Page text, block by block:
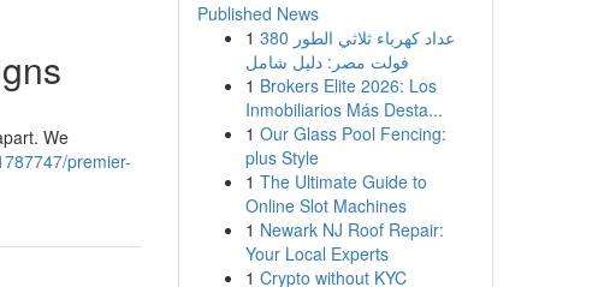
We
premier-
Published News
1 عداد كهرباء ثلاثي الطور 380
فولت مصر: دليل شامل
1 Brokers Elite 2026: Los
Inmobiliarios Más Desta...
1 Our Glass Pool Fencing:
plus Style
1 The Ultimate Guide to
Online Slot Machines
1 Newark NJ Roof Repair:
Your Local Experts
1 Crypto without KYC